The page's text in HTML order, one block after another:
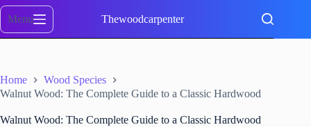
Skip
content
Menu Thewoodcarpenter
Home
Wood Species
Walnut Wood: The Complete Guide to a Classic Hardwood
Walnut Wood: The Complete Guide to a Classic Hardwood